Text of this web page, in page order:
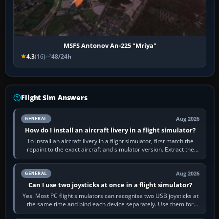
MSFS Antonov An-225 "Mriya"
4.3(16) 48/24h
Flight Sim Answers
GENERAL Aug 2026
How do I install an aircraft livery in a flight simulator?
To install an aircraft livery in a flight simulator, first match the
repaint to the exact aircraft and simulator version. Extract the
download, read…
GENERAL Aug 2026
Can I use two joysticks at once in a flight simulator?
Yes. Most PC flight simulators can recognise two USB joysticks at
the same time and bind each device separately. Use them for
different controls, or…